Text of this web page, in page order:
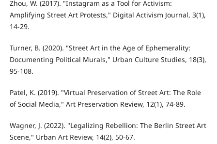
Zhou, W. (2017). "Instagram as a Tool for Activism:
Amplifying Street Art Protests," Digital Activism Journal, 3(1),
14-29.
Turner, B. (2020). "Street Art in the Age of Ephemerality:
Documenting Political Murals," Urban Culture Studies, 18(3),
95-108.
Patel, K. (2019). "Virtual Preservation of Street Art: The Role
of Social Media," Art Preservation Review, 12(1), 74-89.
Wagner, J. (2022). "Legalizing Rebellion: The Berlin Street Art
Scene," Urban Art Review, 14(2), 50-67.